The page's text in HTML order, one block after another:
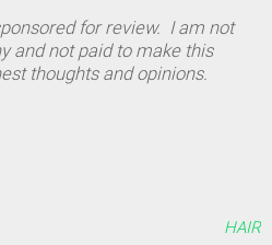
for review. I am not
and not paid to make this
thoughts and opinions.
HAIR